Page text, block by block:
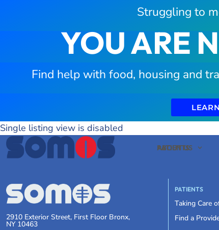
Struggling to
YOU ARE
Find help with food, housing and
PATIENTS
ABOUT US
Single listing view is disabled
2910 Exterior Street, First Floor Bronx,
NY 10463
PATIENTS
Taking Care
Find a